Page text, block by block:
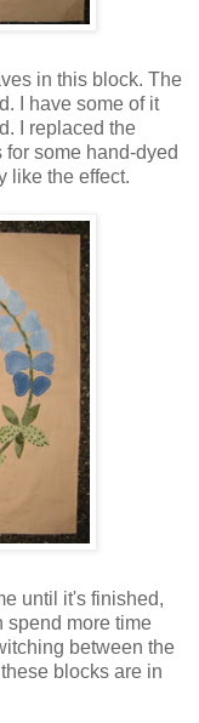
in this block. The
I have some of it
I replaced the
some hand-dyed
like the effect.
until it's finished,
spend more time
between the
blocks are in